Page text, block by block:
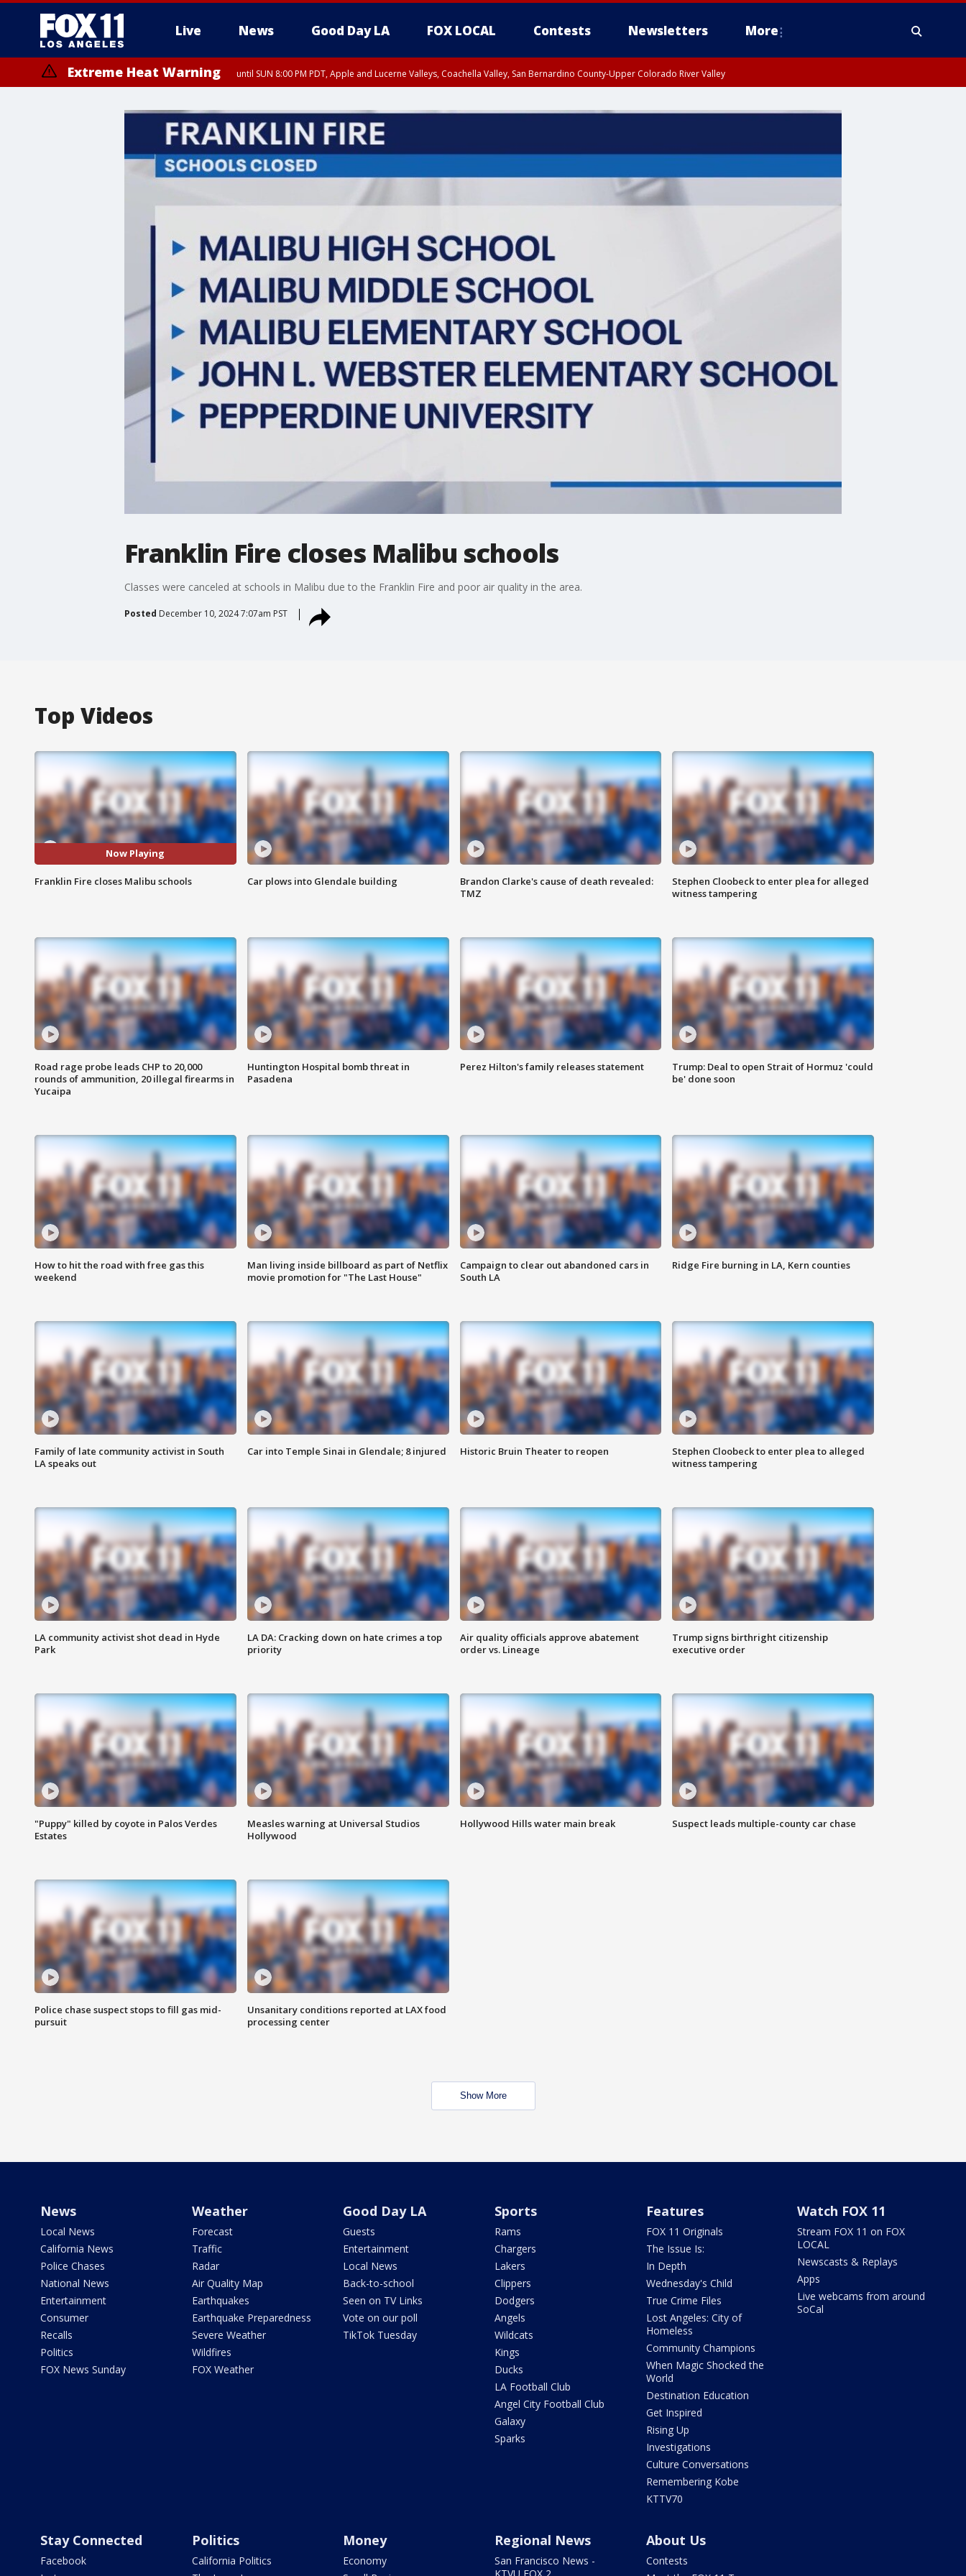
Live News Good Day LA FOX LOCAL Contests Newsletters More
Extreme Heat Warning until SUN 8:00 PM PDT, Apple and Lucerne Valleys, Coachella Valley, San Bernardino County-Upper Colorado River Valley
Franklin Fire closes Malibu schools
Classes were canceled at schools in Malibu due to the Franklin Fire and poor air quality in the area.
Posted December 10, 2024 7:07am PST
Top Videos
Now Playing
Franklin Fire closes Malibu schools Car plows into Glendale building
Brandon Clarke's cause of death revealed:
TMZ
Stephen Cloobeck to enter plea for alleged
witness tampering
Road rage probe leads CHP to 20,000
rounds of ammunition, 20 illegal firearms in
Yucaipa
Huntington Hospital bomb threat in
Pasadena
Perez Hilton's family releases statement
Trump: Deal to open Strait of Hormuz 'could
be' done soon
How to hit the road with free gas this
weekend
Man living inside billboard as part of Netflix
movie promotion for "The Last House"
Campaign to clear out abandoned cars in
South LA
Ridge Fire burning in LA, Kern counties
Family of late community activist in South
LA speaks out
Car into Temple Sinai in Glendale; 8 injured Historic Bruin Theater to reopen
Stephen Cloobeck to enter plea to alleged
witness tampering
LA community activist shot dead in Hyde
Park
LA DA: Cracking down on hate crimes a top
priority
Air quality officials approve abatement
order vs. Lineage
Trump signs birthright citizenship
executive order
"Puppy" killed by coyote in Palos Verdes
Estates
Measles warning at Universal Studios
Hollywood
Hollywood Hills water main break Suspect leads multiple-county car chase
Police chase suspect stops to fill gas mid-
pursuit
Unsanitary conditions reported at LAX food
processing center
Show More
News
Local News
California News
Police Chases
National News
Entertainment
Consumer
Recalls
Politics
FOX News Sunday
Weather
Forecast
Traffic
Radar
Air Quality Map
Earthquakes
Earthquake Preparedness
Severe Weather
Wildfires
FOX Weather
Good Day LA
Guests
Entertainment
Local News
Back-to-school
Seen on TV Links
Vote on our poll
TikTok Tuesday
Sports
Rams
Chargers
Lakers
Clippers
Dodgers
Angels
Wildcats
Kings
Ducks
LA Football Club
Angel City Football Club
Galaxy
Sparks
Features
FOX 11 Originals
The Issue Is:
In Depth
Wednesday's Child
True Crime Files
Lost Angeles: City of
Homeless
Community Champions
When Magic Shocked the
World
Destination Education
Get Inspired
Rising Up
Investigations
Culture Conversations
Remembering Kobe
KTTV70
Watch FOX 11
Stream FOX 11 on FOX
LOCAL
Newscasts & Replays
Apps
Live webcams from around
SoCal
Stay Connected
Facebook
Politics
California Politics
Money
Economy
Regional News
San Francisco News -
About Us
Contests